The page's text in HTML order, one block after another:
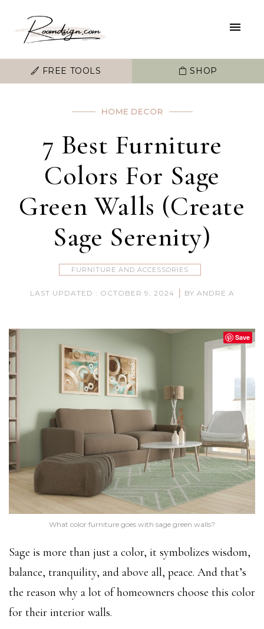
FREE TOOLS SHOP
HOME DECOR
7 Best Furniture
Colors For Sage
Green Walls (Create
Sage Serenity)
FURNITURE AND ACCESSORIES
LAST UPDATED : OCTOBER 9, 2024 | BY ANDRE A
Save
What color furniture goes with sage green walls?
Sage is more than just a color, it symbolizes wisdom,
balance, tranquility, and above all, peace. And that’s
the reason why a lot of homeowners choose this color
for their interior walls.